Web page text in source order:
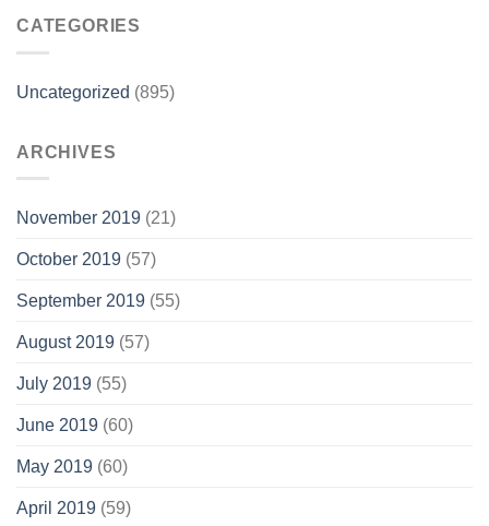
CATEGORIES
Uncategorized (895)
ARCHIVES
November 2019 (21)
October 2019 (57)
September 2019 (55)
August 2019 (57)
July 2019 (55)
June 2019 (60)
May 2019 (60)
April 2019 (59)